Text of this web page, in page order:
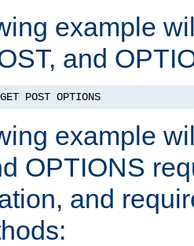
example
and
POST OPTIONS
example
OPTIONS
and